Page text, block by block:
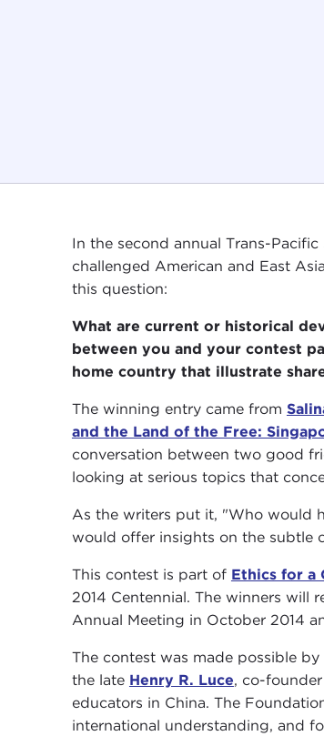
In the second annual Trans-
challenged American and East
this question:
What are current or historical
between you and your contest
home country that illustrate
The winning entry came from
and the Land of the Free:
conversation between two good
looking at serious topics that
As the writers put it, "Who would
would offer insights on the subtle
This contest is part of Ethics for a
2014 Centennial. The winners will
Annual Meeting in October 2014
The contest was made possible
the late Henry R. Luce, co-
educators in China. The
international understanding, and